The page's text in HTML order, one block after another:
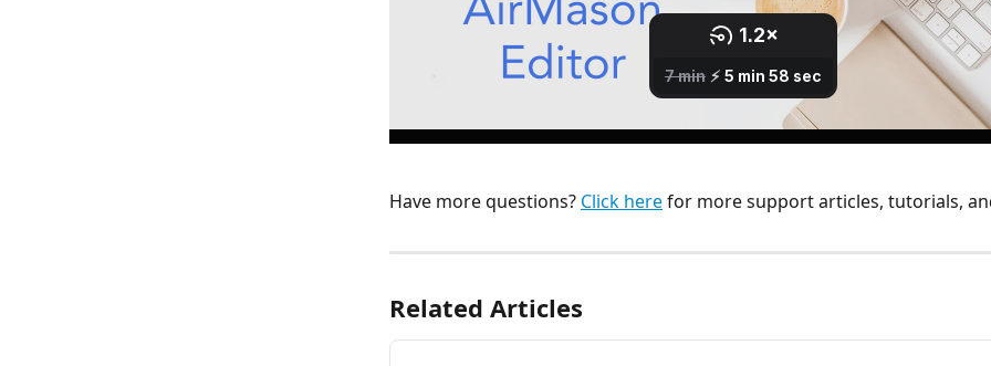
Have more questions? Click here for more support articles, tutorials,
Related Articles